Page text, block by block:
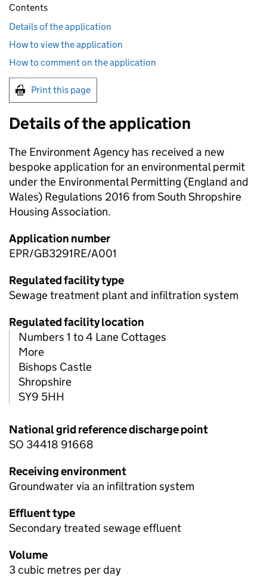
Contents
Details of the application
How to view the application
How to comment on the application
Print this page
Details of the application
The Environment Agency has received a new
bespoke application for an environmental permit
under the Environmental Permitting (England and
Wales) Regulations 2016 from South Shropshire
Housing Association.
Application number
EPR/GB3291RE/A001
Regulated facility type
Sewage treatment plant and infiltration system
Regulated facility location
Numbers 1 to 4 Lane Cottages
More
Bishops Castle
Shropshire
SY9 5HH
National grid reference discharge point
SO 34418 91668
Receiving environment
Groundwater via an infiltration system
Effluent type
Secondary treated sewage effluent
Volume
3 cubic metres per day